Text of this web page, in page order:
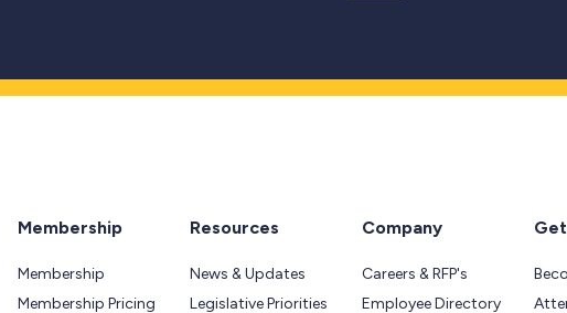
Membership
Membership
Membership Pricing
Resources
News & Updates
Legislative Priorities
Company
Careers & RFP's
Employee Directory